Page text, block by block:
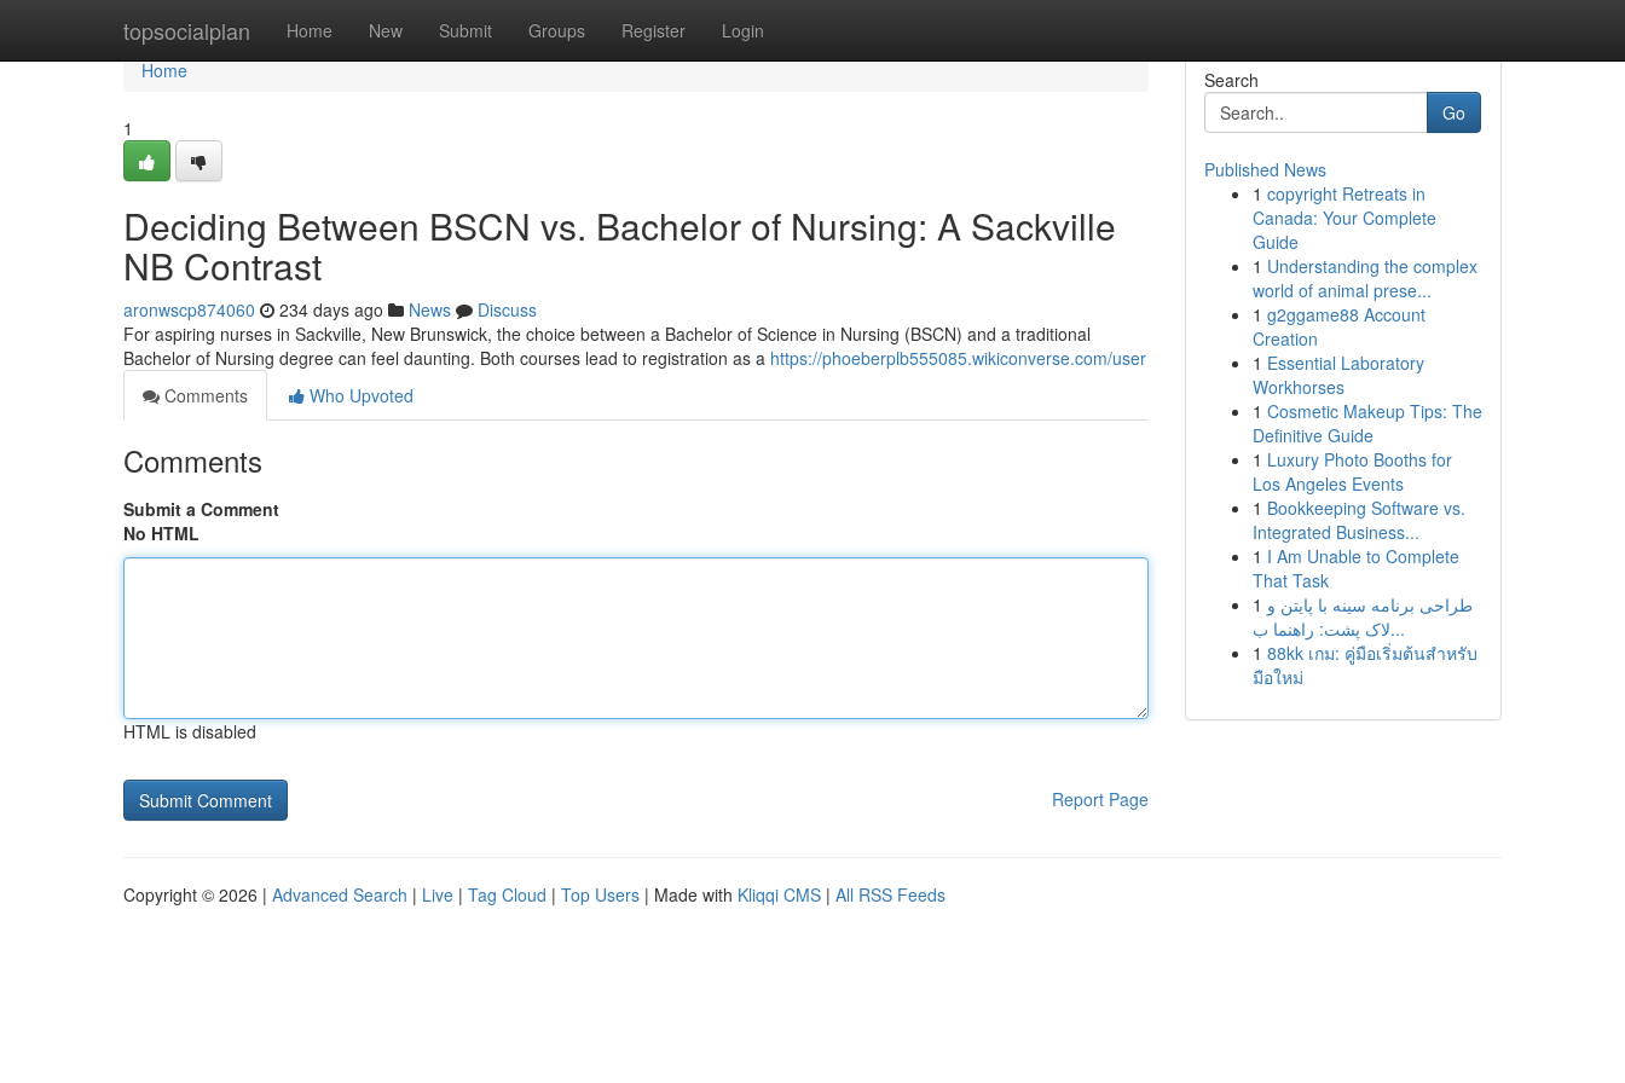
topsocialplan Home New Submit Groups Register Login
Home
Home
1
Deciding Between BSCN vs. Bachelor of Nursing: A Sackville
NB Contrast
aronwscp874060 234 days ago News
Discuss
For aspiring nurses in Sackville, New Brunswick, the choice between a Bachelor of Science in Nursing (BSCN) and a traditional
Bachelor of Nursing degree can feel daunting. Both courses lead to registration as a https://phoeberplb555085.wikiconverse.com/user
Comments
Who Upvoted
Comments
Submit a Comment
No HTML
HTML is disabled
Report Page
Search
Go
Published News
1 copyright Retreats in
Canada: Your Complete
Guide
1 Understanding the complex
world of animal prese...
1 g2ggame88 Account
Creation
1 Essential Laboratory
Workhorses
1 Cosmetic Makeup Tips: The
Definitive Guide
1 Luxury Photo Booths for
Los Angeles Events
1 Bookkeeping Software vs.
Integrated Business...
1 I Am Unable to Complete
That Task
1 طراحی برنامه سینه با پایتن و
لاک پشت: راهنما ب...
1 88kk เกม: คู่มือเริ่มต้นสำหรับ
มือใหม่
Copyright © 2026 | Advanced Search | Live | Tag Cloud | Top Users | Made with Kliqqi CMS | All RSS Feeds